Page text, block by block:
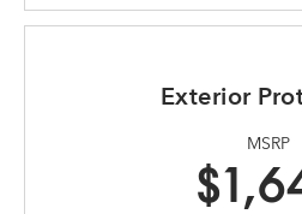
Exterior
MSRP